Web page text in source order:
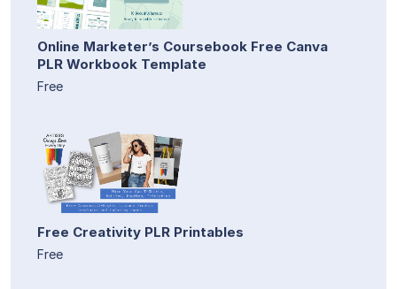
Online Marketer’s Coursebook Free Canva
PLR Workbook Template
Free
Free Creativity PLR Printables
Free